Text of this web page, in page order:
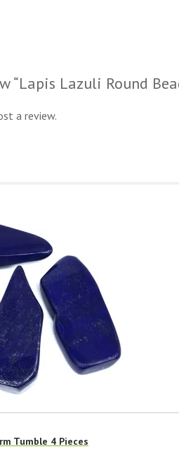
“Lapis Lazuli Round
a review.
Tumble 4 Pieces